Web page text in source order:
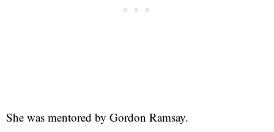
She was mentored by Gordon Ramsay.